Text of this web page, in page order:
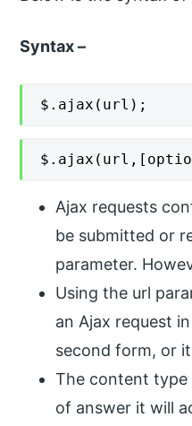
Syntax –
$.ajax(url);
Ajax requests
be submitted or
parameter.
Using the url
an Ajax request
second form, or
The content type
of answer it will